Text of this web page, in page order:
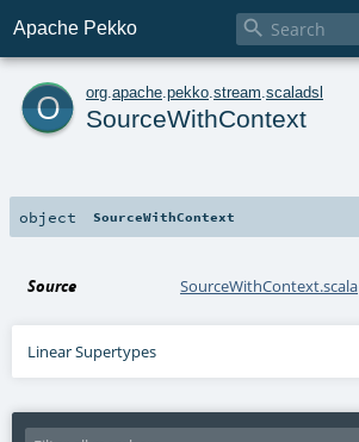
Apache Pekko 
o org apache pekko stream scaladsl
SourceWithContext
object SourceWithContext
Source SourceWithContext.scala
Linear Supertypes